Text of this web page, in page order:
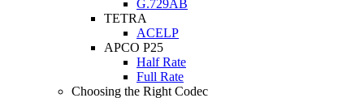
G.729AB
TETRA
ACELP
APCO P25
Half Rate
Full Rate
Choosing the Right Codec